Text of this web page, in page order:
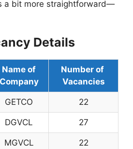
a bit more straightforward—
Details
Name of
Company
Number of
Vacancies
GETCO 22
DGVCL 27
MGVCL 22